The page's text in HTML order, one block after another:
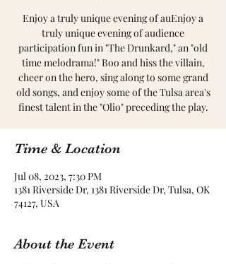
Enjoy a truly unique evening of auEnjoy a
truly unique evening of audience
participation fun in "The Drunkard," an "old
time melodrama!" Boo and hiss the villain,
cheer on the hero, sing along to some grand
old songs, and enjoy some of the Tulsa area's
finest talent in the "Olio" preceding the play.
Time & Location
Jul 08, 2023, 7:30 PM
1381 Riverside Dr, 1381 Riverside Dr, Tulsa, OK
74127, USA
About the Event